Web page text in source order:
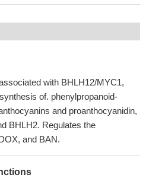
with BHLH12/MYC1,
of. phenylpropanoid-
and proanthocyanidin,
BHLH2. Regulates the
and BAN.